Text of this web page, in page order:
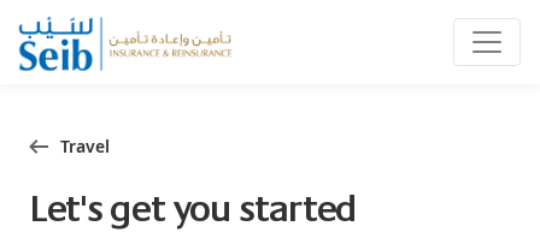
Travel
Let's get you started